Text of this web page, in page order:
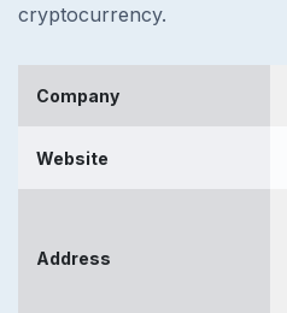
cryptocurrency.
Company
Website
Address